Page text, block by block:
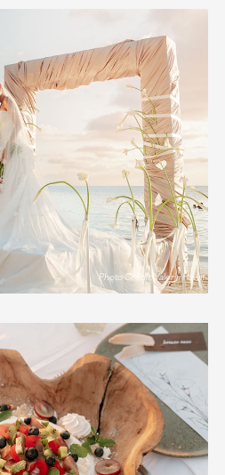
Photo Credit: Valeria Hawit